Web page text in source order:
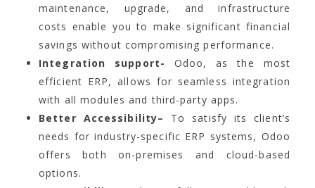
maintenance, upgrade, and infrastructure
costs enable you to make significant financial
savings without compromising performance.
Integration support-
Odoo, as the most
efficient ERP, allows for seamless integration
with all modules and third-party apps.
Better Accessibility– To satisfy its client’s
needs for industry-specific ERP systems, Odoo
offers both on-premises and cloud-based
options.